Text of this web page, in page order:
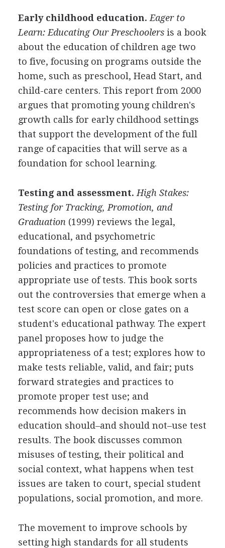
Early childhood education. Eager to
Learn: Educating Our Preschoolersis a book
about the education of children age two
to five, focusing on programs outside the
home, such as preschool, Head Start, and
child-care centers. This report from 2000
argues that promoting young children's
growth calls for early childhood settings
that support the development of the full
range of capacities that will serve as a
foundation for school learning.
Testing and assessment. High Stakes:
Testing for Tracking, Promotion, and
Graduation (1999) reviews the legal,
educational, and psychometric
foundations of testing, and recommends
policies and practices to promote
appropriate use of tests. This book sorts
out the controversies that emerge when a
test score can open or close gates on a
student's educational pathway. The expert
panel proposes how to judge the
appropriateness of a test; explores how to
make tests reliable, valid, and fair; puts
forward strategies and practices to
promote proper test use; and
recommends how decision makers in
education should–and should not–use test
results. The book discusses common
misuses of testing, their political and
social context, what happens when test
issues are taken to court, special student
populations, social promotion, and more.
The movement to improve schools by
setting high standards for all students